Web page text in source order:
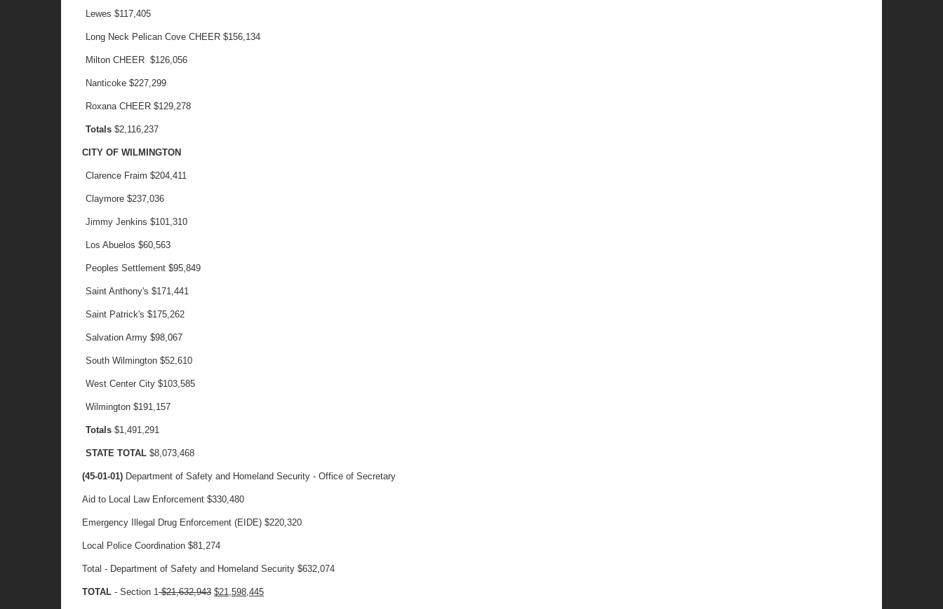
Lewes $117,405
Long Neck Pelican Cove CHEER$156,134
Milton CHEER $126,056
Nanticoke $227,299
Roxana CHEER $129,278
Totals $2,116,237
CITY OF WILMINGTON
Clarence Fraim $204,411
Claymore$237,036
Jimmy Jenkins $101,310
Los Abuelos $60,563
Peoples Settlement $95,849
Saint Anthony's $171,441
Saint Patrick's $175,262
Salvation Army$98,067
South Wilmington $52,610
West Center City $103,585
Wilmington $191,157
Totals $1,491,291
STATE TOTAL $8,073,468
(45-01-01) Department of Safety and Homeland Security - Office of Secretary
Aid to Local Law Enforcement $330,480
Emergency Illegal Drug Enforcement (EIDE) $220,320
Local Police Coordination $81,274
Total - Department of Safety and Homeland Security $632,074
TOTAL - Section 1$21,632,943 $21,598,445